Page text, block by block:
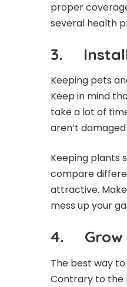
proper
several health
3. Install
Keeping pets
Keep in mind
take a lot of
aren’t
Keeping plants
compare
attractive.
mess up your
4. Grow
The best way
Contrary to the